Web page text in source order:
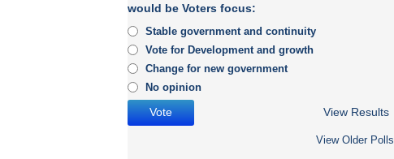
would be Voters focus:
Stable government and continuity
Vote for Development and growth
Change for new government
No opinion
View Results
View Older Polls